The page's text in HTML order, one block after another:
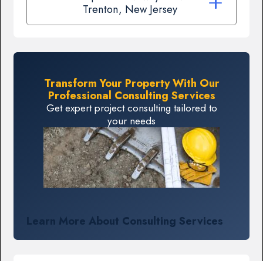
Trenton, New Jersey
Transform Your Property With Our
Professional Consulting Services
Get expert project consulting tailored to
your needs
Learn More About Consulting Services